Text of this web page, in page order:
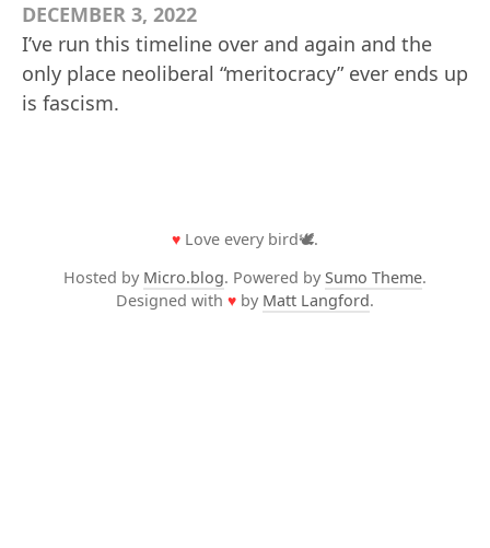
DECEMBER 3, 2022
I’ve run this timeline over and again and the
only place neoliberal “meritocracy” ever ends up
is fascism.
♥ Love every bird🕊️.
Hosted by Micro.blog. Powered by Sumo Theme.
Designed with ♥ by Matt Langford.